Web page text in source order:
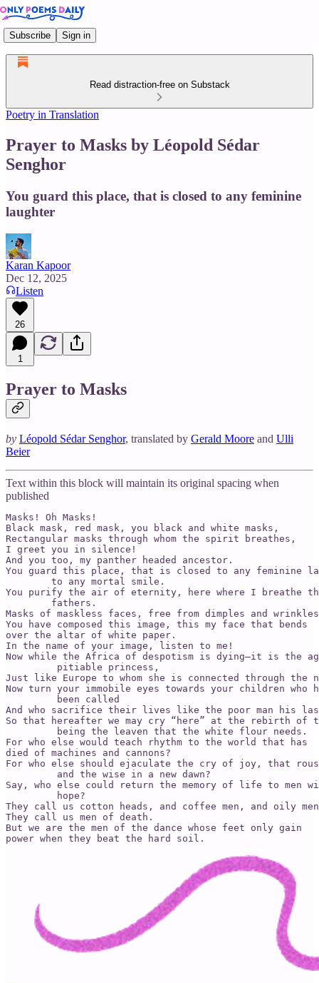
Subscribe Sign in
Read distraction-free on Substack
Poetry in Translation
Prayer to Masks by Léopold Sédar
Senghor
You guard this place, that is closed to any feminine
laughter
Karan Kapoor
Dec 12, 2025
Listen
26
1
Prayer to Masks
by Léopold Sédar Senghor, translated by Gerald Moore and Ulli
Beier
Text within this block will maintain its original spacing when
published
Masks! Oh Masks!
Black mask, red mask, you black and white masks,
Rectangular masks through whom the spirit breathes,
I greet you in silence!
And you too, my panther headed ancestor.
You guard this place, that is closed to any feminine
        to any mortal smile.
You purify the air of eternity, here where I breathe
        fathers.
Masks of maskless faces, free from dimples and
You have composed this image, this my face that bends
over the altar of white paper.
In the name of your image, listen to me!
Now while the Africa of despotism is dying­—it is the
         pitiable princess,
Just like Europe to whom she is connected through the
Now turn your immobile eyes towards your children who
         been called
And who sacrifice their lives like the poor man his
So that hereafter we may cry “here” at the rebirth of
         being the leaven that the white flour needs.
For who else would teach rhythm to the world that has
died of machines and cannons?
For who else should ejaculate the cry of joy, that
         and the wise in a new dawn?
Say, who else could return the memory of life to men
         hope?
They call us cotton heads, and coffee men, and oily
They call us men of death.
But we are the men of the dance whose feet only gain
power when they beat the hard soil.